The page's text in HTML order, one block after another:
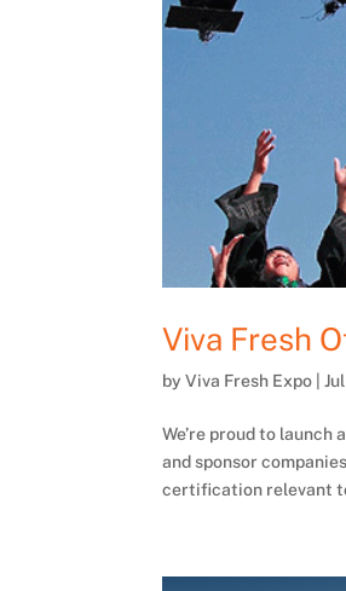
Viva Fresh
byViva Fresh Expo |
We’re proud to
and sponsor
certification relevant